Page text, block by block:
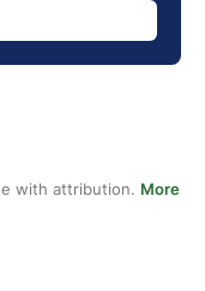
with attribution. More